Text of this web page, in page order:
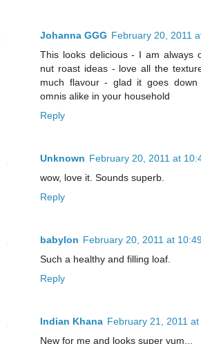
Johanna GGG February 20, 2011
This looks delicious - I am always
nut roast ideas - love all the
much flavour - glad it goes down
omnis alike in your household
Reply
Unknown February 20, 2011 at
wow, love it. Sounds superb.
Reply
babylon February 20, 2011 at
Such a healthy and filling loaf.
Reply
Indian Khana February 21, 2011 at
New for me and looks super yum...